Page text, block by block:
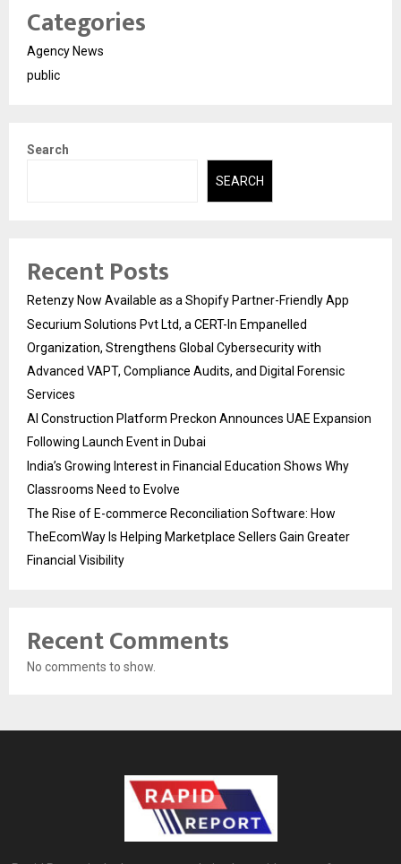
Categories
Agency News
public
Search
SEARCH
Recent Posts
Retenzy Now Available as a Shopify Partner-Friendly App
Securium Solutions Pvt Ltd, a CERT-In Empanelled
Organization, Strengthens Global Cybersecurity with
Advanced VAPT, Compliance Audits, and Digital Forensic
Services
AI Construction Platform Preckon Announces UAE Expansion
Following Launch Event in Dubai
India’s Growing Interest in Financial Education Shows Why
Classrooms Need to Evolve
The Rise of E-commerce Reconciliation Software: How
TheEcomWay Is Helping Marketplace Sellers Gain Greater
Financial Visibility
Recent Comments
No comments to show.